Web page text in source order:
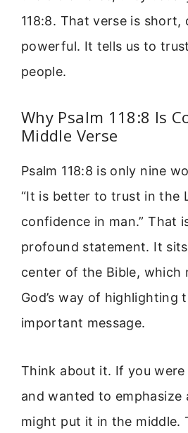
118:8. That verse is short,
powerful. It tells us to
people.
Why Psalm 118:8 Is
Middle Verse
Psalm 118:8 is only nine
“It is better to trust in the
confidence in man.” That
profound statement. It
center of the Bible, which
God’s way of highlighting
important message.
Think about it. If you
and wanted to emphasize
might put it in the middle.